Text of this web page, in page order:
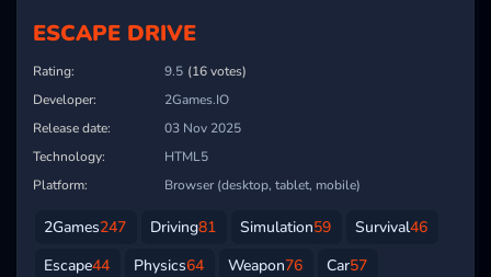
ESCAPE DRIVE
Rating: 10.0 (16 votes)
Developer:
2Games.IO
Release date:
03 Nov 2025
Technology:
HTML5
Platform:
Browser (desktop, tablet, mobile)
2Games247 Driving81 Simulation59 Survival46
Escape44 Physics64 Weapon76 Car57